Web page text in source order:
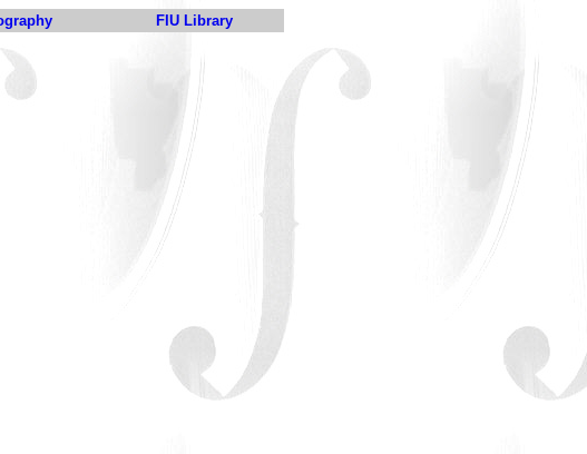
FIU Library